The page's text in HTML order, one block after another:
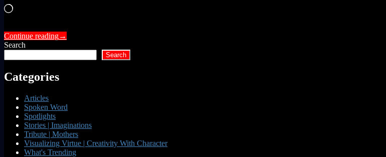
Loading…
Continue reading→
Search
Search
Categories
Articles
Spoken Word
Spotlights
Stories | Imaginations
Tribute | Mothers
Visualizing Virtue | Creativity With Character
What's Trending